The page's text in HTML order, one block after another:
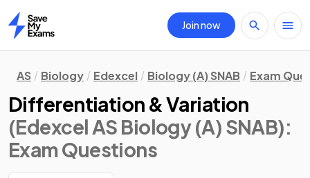
Home
Join now
AS Biology Edexcel Biology (A) SNAB Exam
Differentiation & Variation
(Edexcel AS Biology (A) SNAB):
Exam Questions